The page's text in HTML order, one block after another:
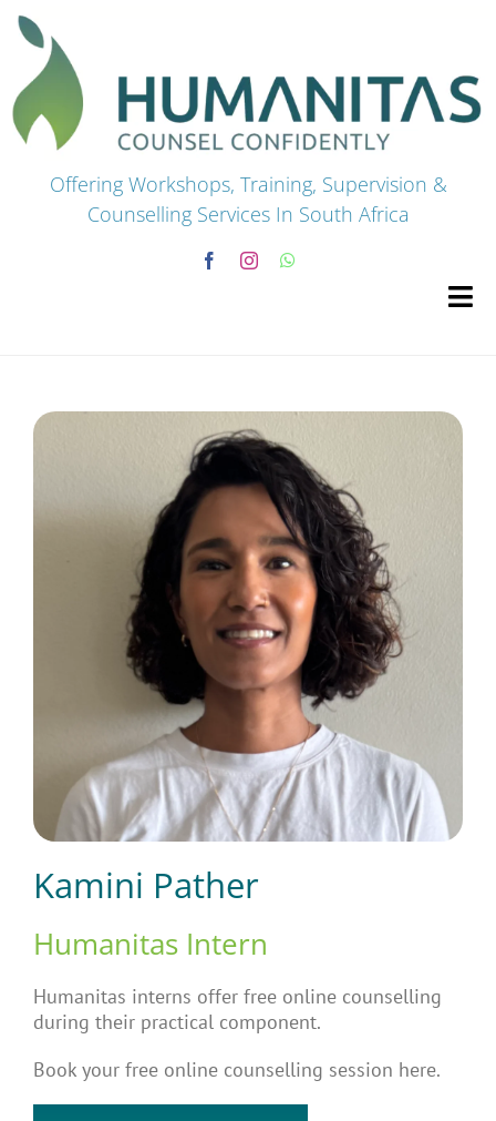
Skip
content
Offering Workshops, Training, Supervision &
Counselling Services In South Africa
Services
Articles
About Us
Kamini Pather
Humanitas Intern
Humanitas interns offer free online counselling
during their practical component.
Book your free online counselling session here.